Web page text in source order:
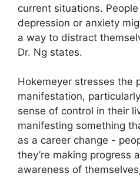
current situations.
depression or anxiety
a way to distract
Dr. Ng states.
Hokemeyer stresses the
manifestation,
sense of control in their
manifesting something
as a career change -
they’re making progress
awareness of